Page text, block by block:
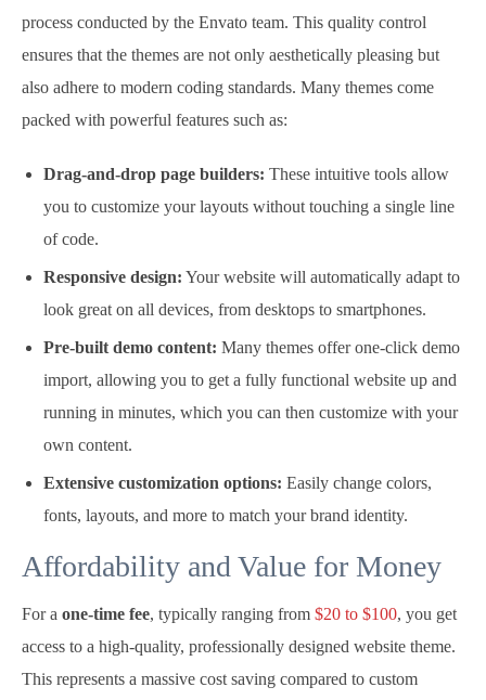
process conducted by the Envato team. This quality control
ensures that the themes are not only aesthetically pleasing but
also adhere to modern coding standards. Many themes come
packed with powerful features such as:
Drag-and-drop page builders: These intuitive tools allow
you to customize your layouts without touching a single line
of code.
Responsive design: Your website will automatically adapt to
look great on all devices, from desktops to smartphones.
Pre-built demo content: Many themes offer one-click demo
import, allowing you to get a fully functional website up and
running in minutes, which you can then customize with your
own content.
Extensive customization options: Easily change colors,
fonts, layouts, and more to match your brand identity.
Affordability and Value for Money
For a one-time fee, typically ranging from $20 to $100, you get
access to a high-quality, professionally designed website theme.
This represents a massive cost saving compared to custom